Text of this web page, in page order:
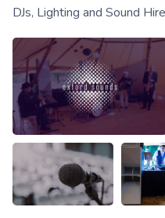
DJs, Lighting and Sound